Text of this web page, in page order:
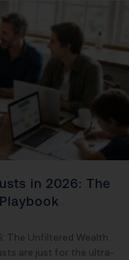
in 2026: The
The Unfiltered Wealth
are just for the ultra-